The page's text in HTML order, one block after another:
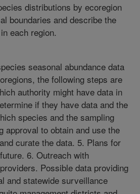
distributions by ecoregion
boundaries and describe the
each region.
seasonal abundance data
the following steps are
authority might have data in
if they have data and the
species and the sampling
approval to obtain and use the
curate the data. 5. Plans for
6. Outreach with
Possible data providing
and statewide surveillance